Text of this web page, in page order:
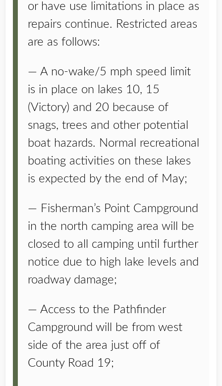
or have use limitations in place as
repairs continue. Restricted areas
are as follows:
— A no-wake/5 mph speed limit
is in place on lakes 10, 15
(Victory) and 20 because of
snags, trees and other potential
boat hazards. Normal recreational
boating activities on these lakes
is expected by the end of May;
— Fisherman’s Point Campground
in the north camping area will be
closed to all camping until further
notice due to high lake levels and
roadway damage;
— Access to the Pathfinder
Campground will be from west
side of the area just off of
County Road 19;